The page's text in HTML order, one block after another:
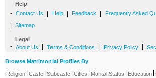
Help
- Contact Us Help Feedback Frequently Asked
Sitemap
Legal
- About Us Terms & Conditions Privacy Policy
Browse Matrimonial Profiles By
Religion Caste Subcaste Cities Marital Status Education